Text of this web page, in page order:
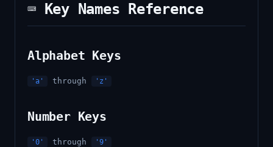
⌨️ Key Names Reference
Alphabet Keys
'a' through 'z'
Number Keys
'0' through '9'